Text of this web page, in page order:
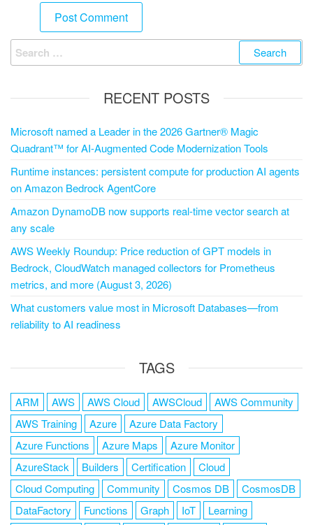
RECENT POSTS
Microsoft named a Leader in the 2026 Gartner® Magic
Quadrant™ for AI-Augmented Code Modernization Tools
Runtime instances: persistent compute for production AI agents
on Amazon Bedrock AgentCore
Amazon DynamoDB now supports real-time vector search at
any scale
AWS Weekly Roundup: Price reduction of GPT models in
Bedrock, CloudWatch managed collectors for Prometheus
metrics, and more (August 3, 2026)
What customers value most in Microsoft Databases—from
reliability to AI readiness
TAGS
ARM AWS AWS Cloud AWSCloud
AWS Community
AWS Training
Azure
Azure Data Factory
Azure Functions
Azure Maps
Azure Monitor
AzureStack
Builders Certification
Cloud
Cloud Computing
Community Cosmos DB
CosmosDB
DataFactory
Functions Graph IoT
Learning